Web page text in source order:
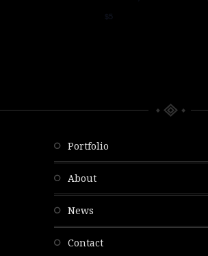
$5
portfolio
about
news
contact